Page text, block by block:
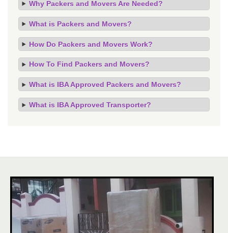
Why Packers and Movers Are Needed?
What is Packers and Movers?
How Do Packers and Movers Work?
How To Find Packers and Movers?
What is IBA Approved Packers and Movers?
What is IBA Approved Transporter?